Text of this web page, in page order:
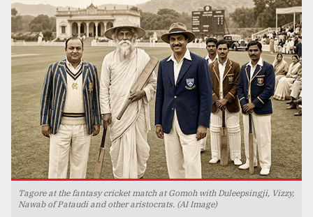
TRENDING
Users
Tagore at the fantasy cricket match at Gomoh with Duleepsingji, Vizzy,
Nawab of Pataudi and other aristocrats. (AI Image)